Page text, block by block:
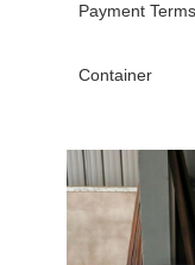
Payment Terms
Container